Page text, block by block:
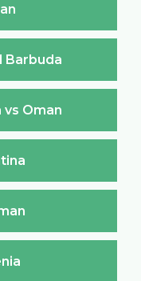
Barbuda
Oman